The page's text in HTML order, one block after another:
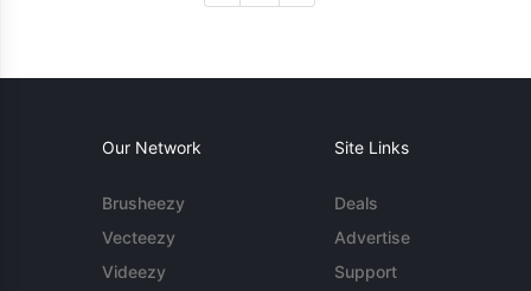
Our Network
Brusheezy
Vecteezy
Videezy
Site Links
Deals
Advertise
Support